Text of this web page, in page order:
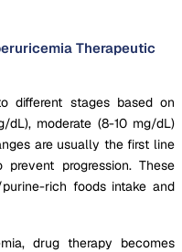
Therapeutic
different stages based on
moderate (8-10 mg/dL)
are usually the first line
progression. These
rich foods intake and
drug therapy becomes